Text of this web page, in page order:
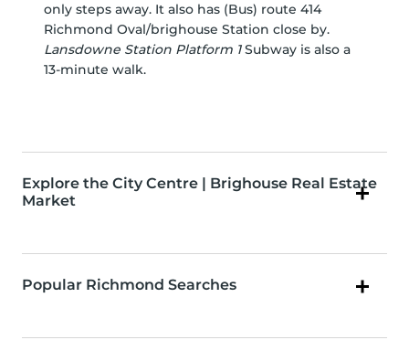
only steps away. It also has (Bus) route 414
Richmond Oval/brighouse Station close by.
Lansdowne Station Platform 1Subway is also a
13-minute walk.
Explore the City Centre | Brighouse Real Estate
Market
Popular Richmond Searches